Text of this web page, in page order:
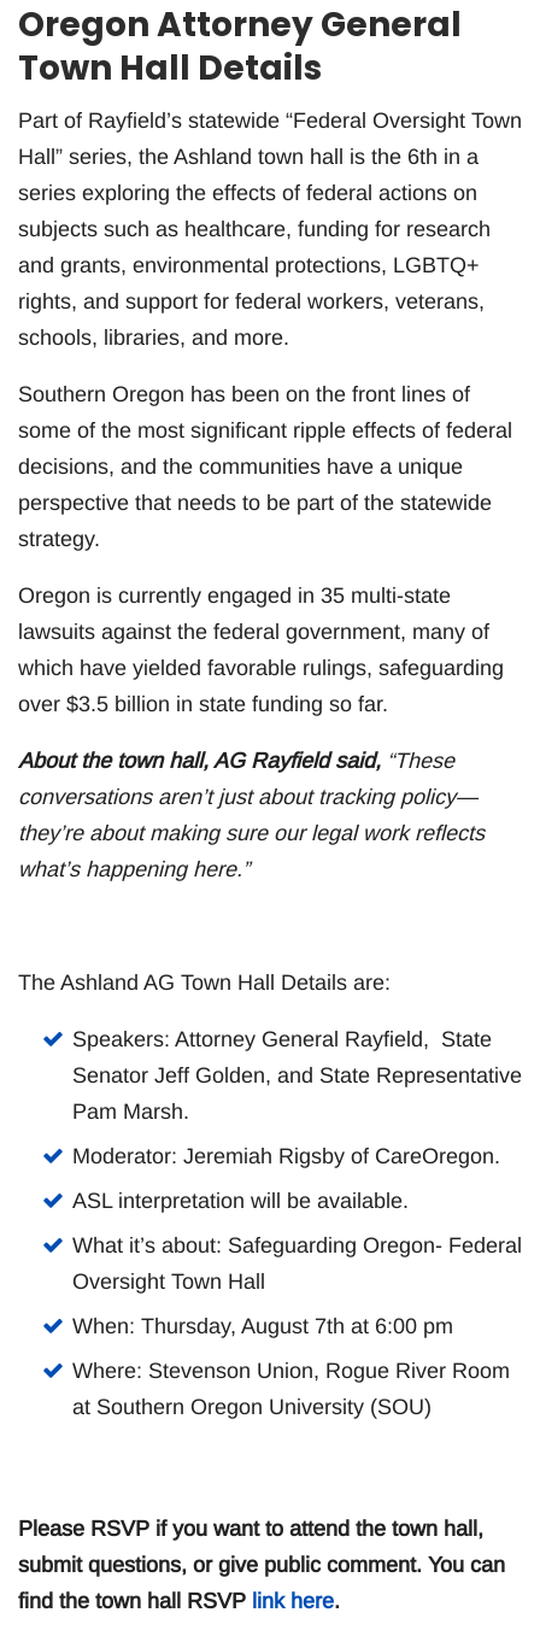
Oregon Attorney General
Town Hall Details
Part of Rayfield’s statewide “Federal Oversight Town
Hall” series, the Ashland town hall is the 6th in a
series exploring the effects of federal actions on
subjects such as healthcare, funding for research
and grants, environmental protections, LGBTQ+
rights, and support for federal workers, veterans,
schools, libraries, and more.
Southern Oregon has been on the front lines of
some of the most significant ripple effects of federal
decisions, and the communities have a unique
perspective that needs to be part of the statewide
strategy.
Oregon is currently engaged in 35 multi-state
lawsuits against the federal government, many of
which have yielded favorable rulings, safeguarding
over $3.5 billion in state funding so far.
About the town hall, AG Rayfield said, “These
conversations aren’t just about tracking policy—
they’re about making sure our legal work reflects
what’s happening here.”
The Ashland AG Town Hall Details are:
Speakers: Attorney General Rayfield, State
Senator Jeff Golden, and State Representative
Pam Marsh.
Moderator: Jeremiah Rigsby of CareOregon.
ASL interpretation will be available.
What it’s about: Safeguarding Oregon- Federal
Oversight Town Hall
When: Thursday, August 7th at 6:00 pm
Where: Stevenson Union, Rogue River Room
at Southern Oregon University (SOU)
Please RSVP if you want to attend the town hall,
submit questions, or give public comment. You can
find the town hall RSVP link here.